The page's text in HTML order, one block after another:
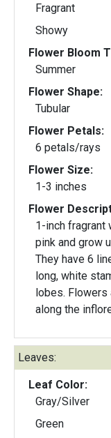
Fragrant
Showy
Flower Bloom
Summer
Flower Shape:
Tubular
Flower Petals:
6 petals/rays
Flower Size:
1-3 inches
Flower
1-inch fragrant
pink and grow
They have 6
long, white
lobes. Flowers
along the
Leaves:
Leaf Color:
Gray/Silver
Green